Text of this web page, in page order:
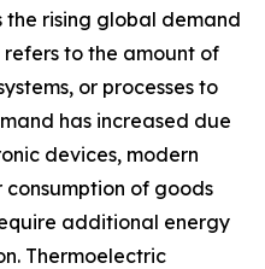
rising global demand
to the amount of
or processes to
has increased due
devices, modern
of goods
additional energy
Thermoelectric